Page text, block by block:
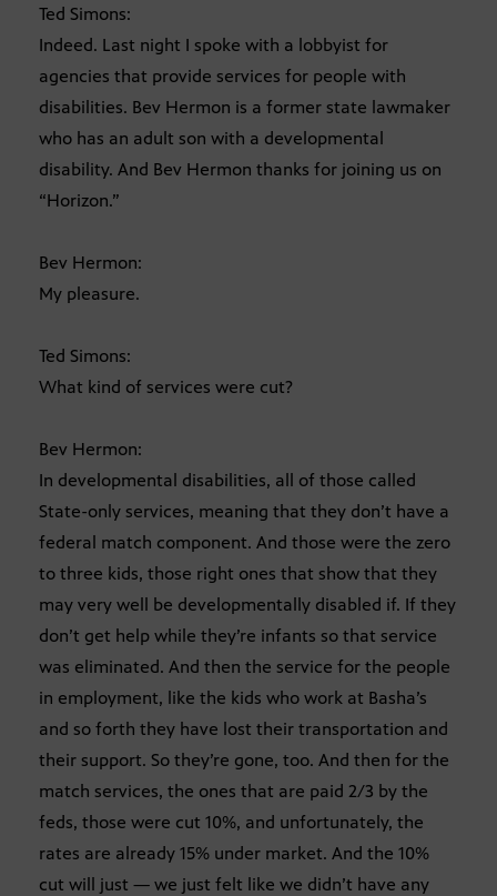
Ted Simons:
Indeed. Last night I spoke with a lobbyist for
agencies that provide services for people with
disabilities. Bev Hermon is a former state lawmaker
who has an adult son with a developmental
disability. And Bev Hermon thanks for joining us on
“Horizon.”
Bev Hermon:
My pleasure.
Ted Simons:
What kind of services were cut?
Bev Hermon:
In developmental disabilities, all of those called
State-only services, meaning that they don’t have a
federal match component. And those were the zero
to three kids, those right ones that show that they
may very well be developmentally disabled if. If they
don’t get help while they’re infants so that service
was eliminated. And then the service for the people
in employment, like the kids who work at Basha’s
and so forth they have lost their transportation and
their support. So they’re gone, too. And then for the
match services, the ones that are paid 2/3 by the
feds, those were cut 10%, and unfortunately, the
rates are already 15% under market. And the 10%
cut will just — we just felt like we didn’t have any